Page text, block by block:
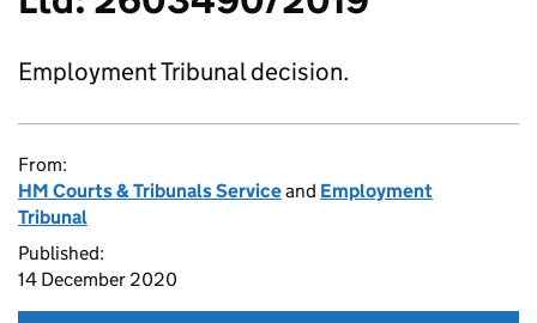
Employment Tribunal decision.
From:
HM Courts & Tribunals Serviceand Employment
Tribunal
Published:
14 December 2020